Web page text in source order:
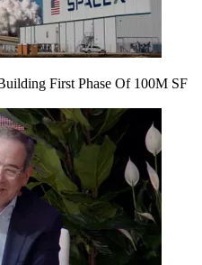
First Phase Of 100M SF